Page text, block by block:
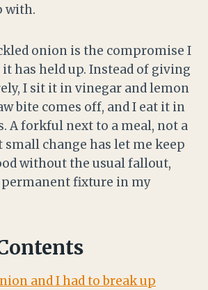
with.
onion is the compromise I
it has held up. Instead of giving
I sit it in vinegar and lemon
bite comes off, and I eat it in
A forkful next to a meal, not a
small change has let me keep
without the usual fallout,
permanent fixture in my
and I had to break up